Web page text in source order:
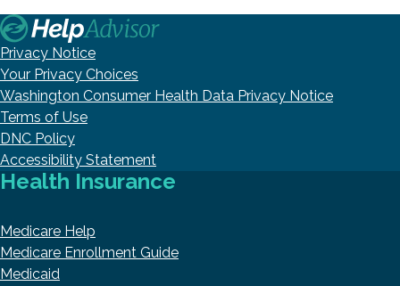
Privacy Notice
Your Privacy Choices
Washington Consumer Health Data Privacy Notice
Terms of Use
DNC Policy
Accessibility Statement
Health Insurance
Medicare Help
Medicare Enrollment Guide
Medicaid